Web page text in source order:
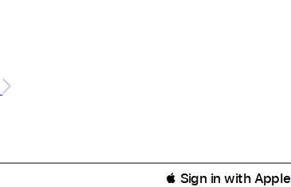
 Sign in with Apple